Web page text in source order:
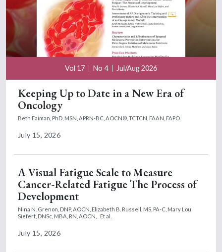
Vol 17 No 4 Jul/Aug 2026
Keeping Up to Date in a New Era of
Oncology
Beth Faiman, PhD, MSN, APRN-BC, AOCN®, TCTCN, FAAN, FAPO
July 15, 2026
A Visual Fatigue Scale to Measure
Cancer-Related Fatigue The Process of
Development
Nina N. Grenon, DNP, AOCN, Elizabeth B. Russell, MS, PA-C, Mary Lou
Siefert, DNSc, MBA, RN, AOCN,
Et al.
July 15, 2026